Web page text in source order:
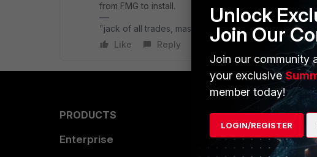
from FMG to install.
"jack of all trades, master of none"
Like
Reply
PRODUCTS
Enterprise
PARTNERS
Overview
Unlock
Join Our
Join our community
your exclusive
member today!
LOGIN/REGISTER